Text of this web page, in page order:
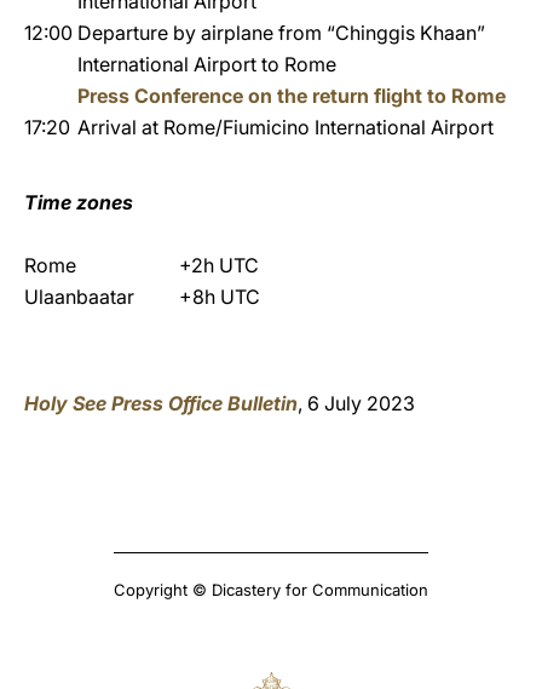
12:00 Departure by airplane from “Chinggis Khaan”
International Airport to Rome
Press Conference on the return flight to Rome
17:20 Arrival at Rome/Fiumicino International Airport
Time zones
Rome
+2h UTC
Ulaanbaatar
+8h UTC
Holy See Press Office Bulletin, 6 July 2023
Copyright © Dicastery for Communication